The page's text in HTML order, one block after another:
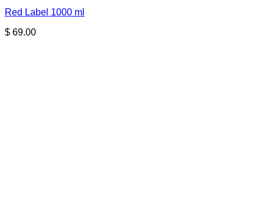
Red Label 1000 ml
$ 69.00